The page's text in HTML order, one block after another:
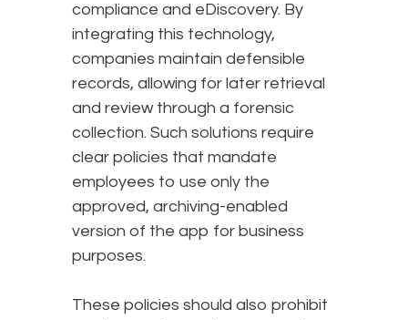
compliance and eDiscovery. By
integrating this technology,
companies maintain defensible
records, allowing for later retrieval
and review through a forensic
collection. Such solutions require
clear policies that mandate
employees to use only the
approved, archiving-enabled
version of the app for business
purposes.
These policies should also prohibit